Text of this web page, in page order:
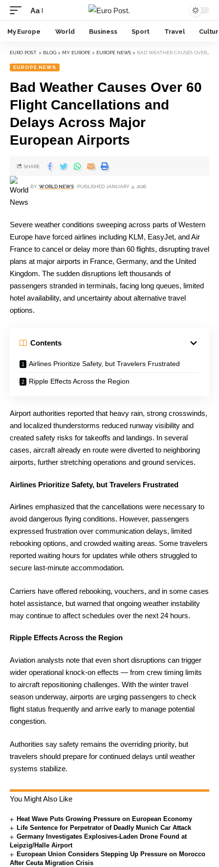
Aa
My Europe World Business Sport Travel
EURO POST. > BLOG > MY EUROPE > EUROPE NEWS > BAD WEATHER CAUSES OVER 60 FLIGHT CANCELLATIONS AND DELAYS ACROSS MAJOR EUROPEAN AIRPORTS
EUROPE NEWS
Bad Weather Causes Over 60
Flight Cancellations and
Delays Across Major
European Airports
BY WORLD NEWS PUBLISHED JANUARY 4, 2026
SHARE
Severe weather conditions sweeping across parts of Western
Europe have forced airlines including KLM, EasyJet, and Air
France to cancel or delay more than 60 flights, disrupting travel
plans at major airports in France, Germany, and the United
Kingdom. The sudden disruptions left thousands of
passengers stranded in terminals, facing long queues, limited
hotel availability, and uncertainty about alternative travel
options.
Contents
Airlines Prioritize Safety, but Travelers Frustrated
Ripple Effects Across the Region
Airport authorities reported that heavy rain, strong crosswinds,
and localized thunderstorms reduced runway visibility and
created safety risks for takeoffs and landings. In several
cases, aircraft already en route were diverted to neighboring
airports, further stretching operations and ground services.
Airlines Prioritize Safety, but Travelers Frustrated
Airlines emphasized that the cancellations were necessary to
avoid dangerous flying conditions. However, passengers
expressed frustration over communication delays, limited
rebooking options, and crowded waiting areas. Some travelers
reported waiting hours for updates while others struggled to
secure last-minute accommodation.
Carriers have offered rebooking, vouchers, and in some cases
hotel assistance, but warned that ongoing weather instability
may continue to affect schedules over the next 24 hours.
Ripple Effects Across the Region
Aviation analysts note that even short disruptions can trigger
wider operational knock-on effects — from crew timing limits
to aircraft repositioning challenges. With the winter travel
season underway, airports are urging passengers to check
flight status frequently and arrive early to manage potential
congestion.
Authorities say safety remains the overriding priority, but
travelers should prepare for continued delays until weather
systems stabilize.
You Might Also Like
Heat Wave Puts Growing Pressure on European Economy
Life Sentence for Perpetrator of Deadly Munich Car Attack
Germany Investigates Explosives-Laden Drone Found at
Leipzig/Halle Airport
European Union Considers Stepping Up Pressure on Morocco
After Ceuta Migration Crisis